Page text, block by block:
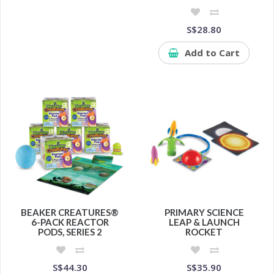
S$28.80
Add to Cart
BEAKER CREATURES®
6-PACK REACTOR
PODS, SERIES 2
S$44.30
PRIMARY SCIENCE
LEAP & LAUNCH
ROCKET
S$35.90